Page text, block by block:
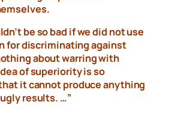
be so bad if we did not use
for discriminating against
about warringwith
of superiority is so
it cannot produce anything
results. …”